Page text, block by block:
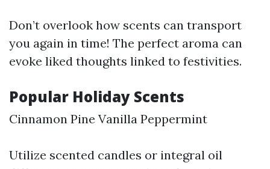
Don’t overlook how scents can transport
you again in time! The perfect aroma can
evoke liked thoughts linked to festivities.
Popular Holiday Scents
Cinnamon Pine Vanilla Peppermint
Utilize scented candles or integral oil